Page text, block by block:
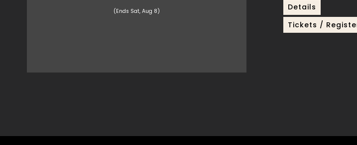
(Ends Sat, Aug 8)
Details
Tickets /